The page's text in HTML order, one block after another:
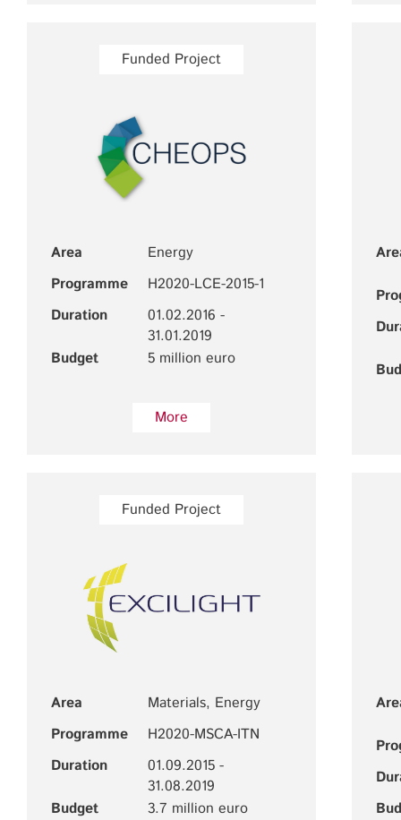
Funded Project
Area
Energy
Programme
H2020-LCE-2015-1
Duration
01.02.2016 -
31.01.2019
Budget
5 million euro
More
Funded Project
Area
Materials, Energy
Programme
H2020-MSCA-ITN
Duration
01.09.2015 -
31.08.2019
Budget
3.7 million euro